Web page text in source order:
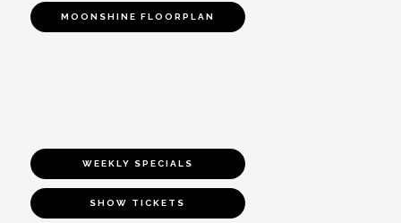
MOONSHINE FLOORPLAN
WEEKLY SPECIALS
SHOW TICKETS